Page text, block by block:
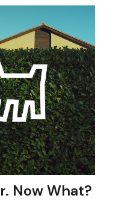
Now What?